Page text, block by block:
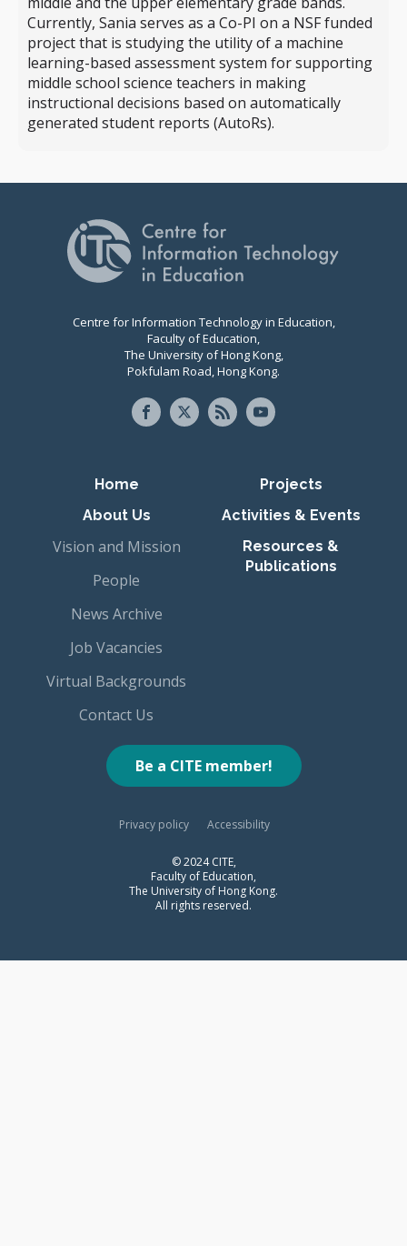
Currently, Sania serves as a Co-PI on a NSF funded
project that is studying the utility of a machine
learning-based assessment system for supporting
middle school science teachers in making
instructional decisions based on automatically
generated student reports (AutoRs).
Centre for Information Technology in Education,
Faculty of Education,
The University of Hong Kong,
Pokfulam Road, Hong Kong.
Primary navigation
Home
About Us
Vision and Mission
People
News Archive
Job Vacancies
Virtual Backgrounds
Contact Us
Projects
Activities & Events
Resources &
Publications
Be a CITE member!
Privacy policy Accessibility
© 2024 CITE,
Faculty of Education,
The University of Hong Kong.
All rights reserved.